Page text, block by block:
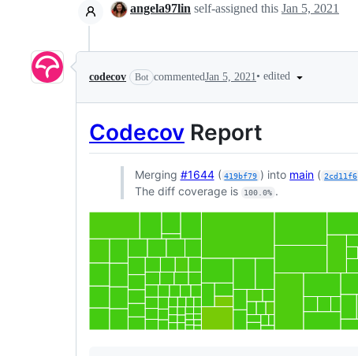
angela97lin self-assigned this Jan 5, 2021
codecov Bot commentedJan 5, 2021 • edited
Codecov Report
Merging #1644( 419bf79 ) into main ( 2cd11f6
The diff coverage is
100.0% .